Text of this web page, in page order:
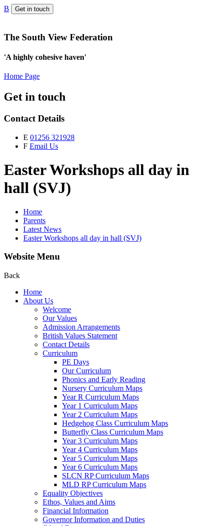
B Get in touch
The South View Federation
'A highly cohesive haven'
Home Page
Get in touch
Contact Details
E 01256 321928
F Email Us
Easter Workshops all day in
hall (SVJ)
Home
Parents
Latest News
Easter Workshops all day in hall (SVJ)
Website Menu
Back
Home
About Us
Welcome
Our Values
Admission Arrangements
British Values Statement
Contact Details
Curriculum
PE Days
Our Curriculum
Phonics and Early Reading
Nursery Curriculum Maps
Year R Curriculum Maps
Year 1 Curriculum Maps
Year 2 Curriculum Maps
Hedgehog Class Curriculum Maps
Butterfly Class Curriculum Maps
Year 3 Curriculum Maps
Year 4 Curriculum Maps
Year 5 Curriculum Maps
Year 6 Curriculum Maps
SLCN RP Curriculum Maps
MLD RP Curriculum Maps
Equality Objectives
Ethos, Values and Aims
Financial Information
Governor Information and Duties